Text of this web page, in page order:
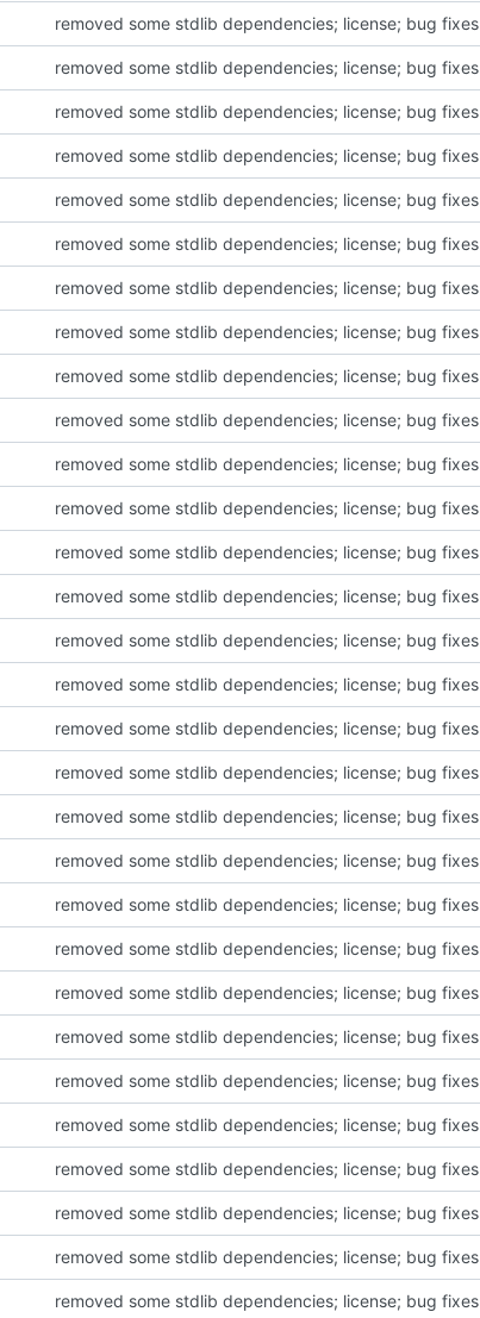
removed some stdlib dependencies; license; bug fixes
removed some stdlib dependencies; license; bug fixes
removed some stdlib dependencies; license; bug fixes
removed some stdlib dependencies; license; bug fixes
removed some stdlib dependencies; license; bug fixes
removed some stdlib dependencies; license; bug fixes
removed some stdlib dependencies; license; bug fixes
removed some stdlib dependencies; license; bug fixes
removed some stdlib dependencies; license; bug fixes
removed some stdlib dependencies; license; bug fixes
removed some stdlib dependencies; license; bug fixes
removed some stdlib dependencies; license; bug fixes
removed some stdlib dependencies; license; bug fixes
removed some stdlib dependencies; license; bug fixes
removed some stdlib dependencies; license; bug fixes
removed some stdlib dependencies; license; bug fixes
removed some stdlib dependencies; license; bug fixes
removed some stdlib dependencies; license; bug fixes
removed some stdlib dependencies; license; bug fixes
removed some stdlib dependencies; license; bug fixes
removed some stdlib dependencies; license; bug fixes
removed some stdlib dependencies; license; bug fixes
removed some stdlib dependencies; license; bug fixes
removed some stdlib dependencies; license; bug fixes
removed some stdlib dependencies; license; bug fixes
removed some stdlib dependencies; license; bug fixes
removed some stdlib dependencies; license; bug fixes
removed some stdlib dependencies; license; bug fixes
removed some stdlib dependencies; license; bug fixes
removed some stdlib dependencies; license; bug fixes